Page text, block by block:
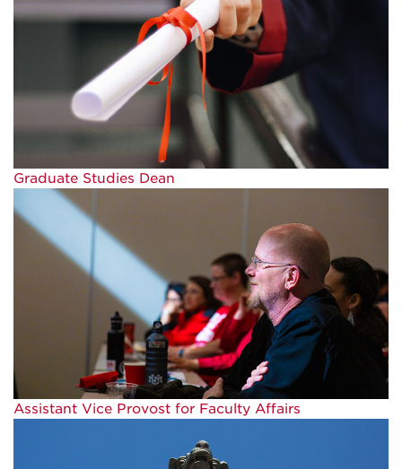
Graduate Studies Dean
Assistant Vice Provost for Faculty Affairs